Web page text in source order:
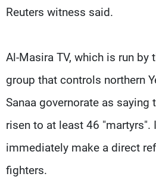
Reuters witness said.
Al-Masira TV, which is run by
group that controls northern
Sanaa governorate as saying
risen to at least 46 "martyrs".
immediately make a direct
fighters.